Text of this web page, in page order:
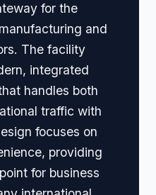
for the
and
The facility
integrated
handles both
traffic with
focuses on
providing
for business